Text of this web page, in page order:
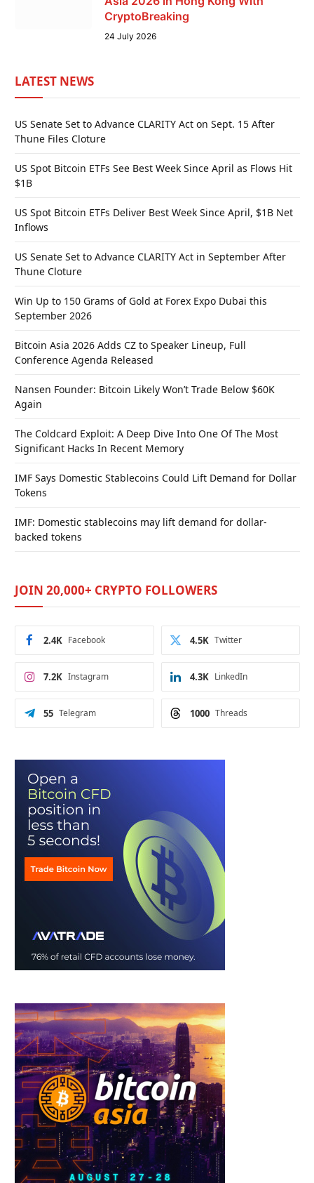
CryptoBreaking
24 July 2026
LATEST NEWS
US Senate Set to Advance CLARITY Act on Sept. 15 After
Thune Files Cloture
US Spot Bitcoin ETFs See Best Week Since April as Flows Hit
$1B
US Spot Bitcoin ETFs Deliver Best Week Since April, $1B Net
Inflows
US Senate Set to Advance CLARITY Act in September After
Thune Cloture
Win Up to 150 Grams of Gold at Forex Expo Dubai this
September 2026
Bitcoin Asia 2026 Adds CZ to Speaker Lineup, Full
Conference Agenda Released
Nansen Founder: Bitcoin Likely Won’t Trade Below $60K
Again
The Coldcard Exploit: A Deep Dive Into One Of The Most
Significant Hacks In Recent Memory
IMF Says Domestic Stablecoins Could Lift Demand for Dollar
Tokens
IMF: Domestic stablecoins may lift demand for dollar-
backed tokens
JOIN 20,000+ CRYPTO FOLLOWERS
Facebook
2.4K Twitter
4.5K
Instagram
7.2K LinkedIn
4.3K
Telegram
55 Threads
1000